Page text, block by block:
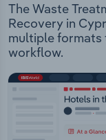
The Waste
Recovery in
multiple formats
workflow.